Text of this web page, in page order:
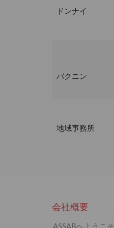
ドンナイ
バクニン
地域事務所
会社概要
ASSABへようこそ